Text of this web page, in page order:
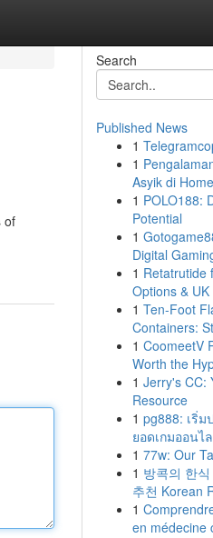
of
Search
Published News
1
1
Asyik di
1 POLO188:
Potential
1
Digital
1 Retatrutide
Options &
1 Ten-Foot
Containers:
1 CoomeetV
Worth the
1 Jerry's CC:
Resource
1 pg888: เริ่
ยอดเกมออนไ
1 77w: Our
1 방콕의 한
추천 Korean
1
en médecine